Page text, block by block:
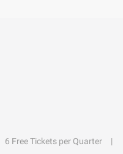
6 Free Tickets per Quarter